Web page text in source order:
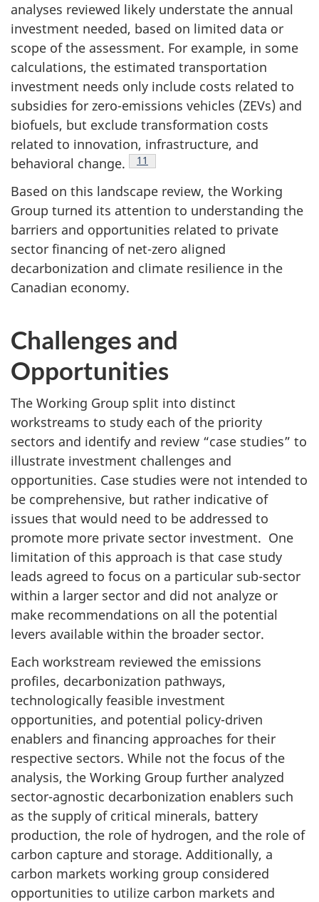
analyses reviewed likely understate the annual
investment needed, based on limited data or
scope of the assessment. For example, in some
calculations, the estimated transportation
investment needs only include costs related to
subsidies for zero-emissions vehicles (ZEVs) and
biofuels, but exclude transformation costs
related to innovation, infrastructure, and
behavioral change.
Footnote
11
Based on this landscape review, the Working
Group turned its attention to understanding the
barriers and opportunities related to private
sector financing of net-zero aligned
decarbonization and climate resilience in the
Canadian economy.
Challenges and
Opportunities
The Working Group split into distinct
workstreams to study each of the priority
sectors and identify and review “case studies” to
illustrate investment challenges and
opportunities. Case studies were not intended to
be comprehensive, but rather indicative of
issues that would need to be addressed to
promote more private sector investment. One
limitation of this approach is that case study
leads agreed to focus on a particular sub-sector
within a larger sector and did not analyze or
make recommendations on all the potential
levers available within the broader sector.
Each workstream reviewed the emissions
profiles, decarbonization pathways,
technologically feasible investment
opportunities, and potential policy-driven
enablers and financing approaches for their
respective sectors. While not the focus of the
analysis, the Working Group further analyzed
sector-agnostic decarbonization enablers such
as the supply of critical minerals, battery
production, the role of hydrogen, and the role of
carbon capture and storage. Additionally, a
carbon markets working group considered
opportunities to utilize carbon markets and